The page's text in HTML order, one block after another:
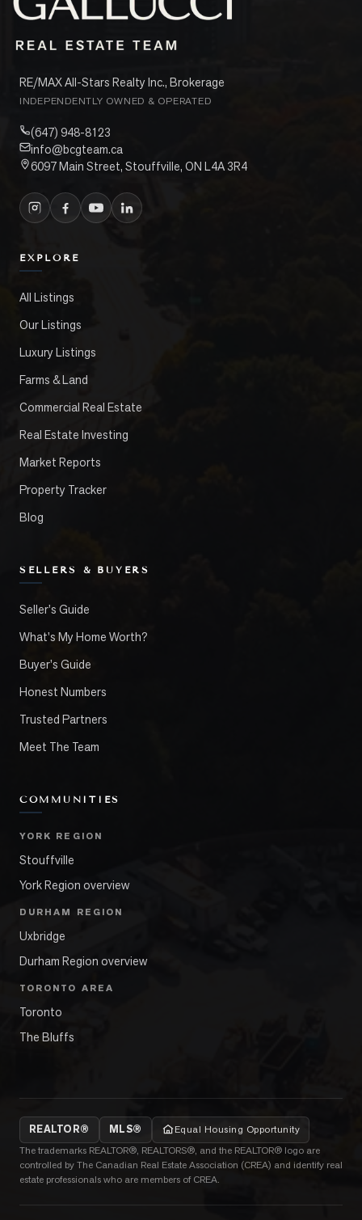
RE/MAX All-Stars Realty Inc., Brokerage
INDEPENDENTLY OWNED & OPERATED
(647) 948-8123
info@bcgteam.ca
6097 Main Street, Stouffville, ON L4A 3R4
EXPLORE
All Listings
Our Listings
Luxury Listings
Farms & Land
Commercial Real Estate
Real Estate Investing
Market Reports
Property Tracker
Blog
SELLERS & BUYERS
Seller's Guide
What's My Home Worth?
Buyer's Guide
Honest Numbers
Trusted Partners
Meet The Team
COMMUNITIES
YORK REGION
Stouffville
York Region overview
DURHAM REGION
Uxbridge
Durham Region overview
TORONTO AREA
Toronto
The Bluffs
REALTOR® MLS®
Equal Housing Opportunity
The trademarks REALTOR®, REALTORS®, and the REALTOR® logo are
controlled by The Canadian Real Estate Association (CREA) and identify real
estate professionals who are members of CREA.